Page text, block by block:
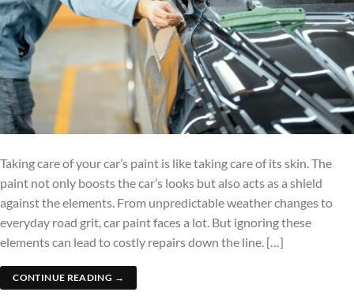
Taking care of your car’s paint is like taking care of its skin. The
paint not only boosts the car’s looks but also acts as a shield
against the elements. From unpredictable weather changes to
everyday road grit, car paint faces a lot. But ignoring these
elements can lead to costly repairs down the line. […]
CONTINUE READING →